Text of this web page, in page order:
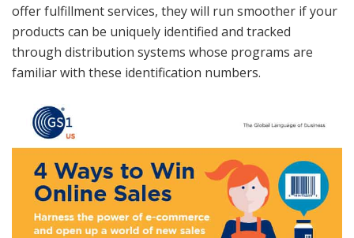
offer fulfillment services, they will run smoother if your
products can be uniquely identified and tracked
through distribution systems whose programs are
familiar with these identification numbers.